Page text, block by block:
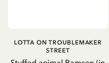
LOTTA ON TROUBLEMAKER
STREET